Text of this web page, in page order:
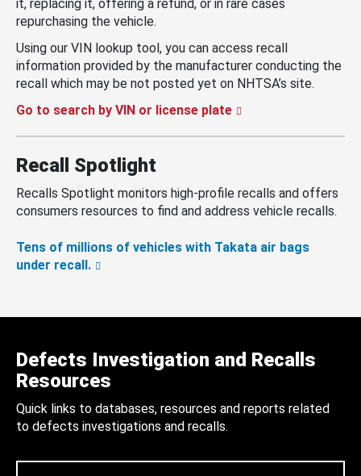
it, replacing it, offering a refund, or in rare cases
repurchasing the vehicle.
Using our VIN lookup tool, you can access recall
information provided by the manufacturer conducting the
recall which may be not posted yet on NHTSA’s site.
Go to search by VIN or license plate
Recall Spotlight
Recalls Spotlight monitors high-profile recalls and offers
consumers resources to find and address vehicle recalls.
Tens of millions of vehicles with Takata air bags
under recall.
Defects Investigation and Recalls
Resources
Quick links to databases, resources and reports related
to defects investigations and recalls.